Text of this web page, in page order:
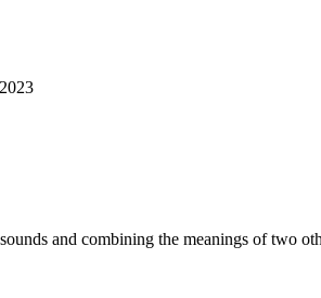
and combining the meanings of two